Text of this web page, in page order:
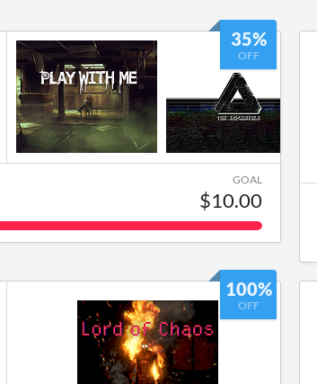
35%
OFF
GOAL
$10.00
100%
OFF